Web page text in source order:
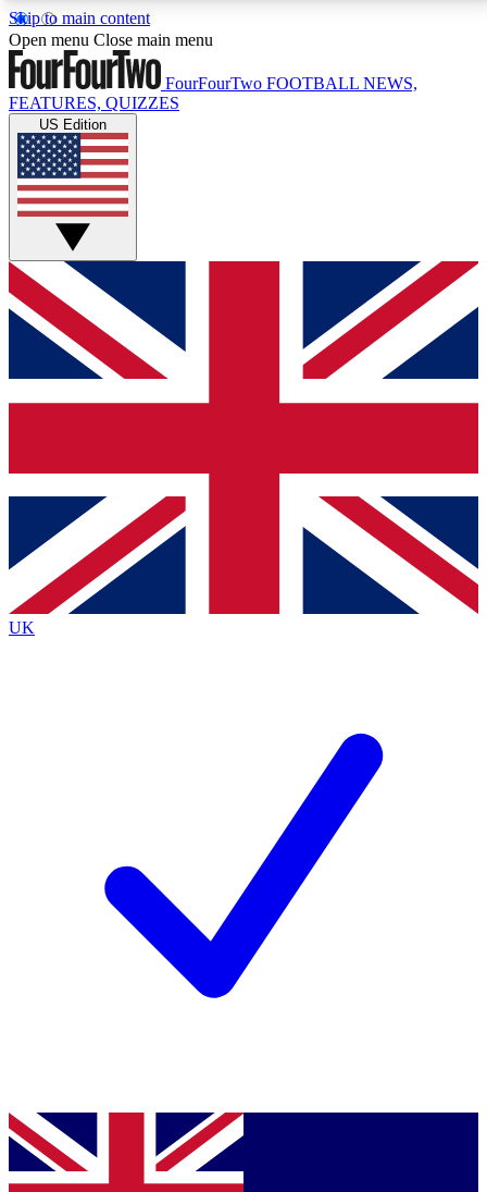
Skip to main content
17
MEMBER FEATURESACCESS AVAILABLE
Live Q&A Sessions
Weekly interactive sessions
GET CLUB ACCESS QUICK
For the quickest way to join, simply enter your email
below and get access. We will send a confirmation
and sign you up to our newsletter to keep you
Contact me with news and offers from other Future
brands
By submitting your information you agree to the Terms & Conditionsand
Privacy
Policyand are aged 16 or over.
Open menu Close main menu
FourFourTwo FOOTBALL NEWS,
FEATURES, QUIZZES
US Edition
UK